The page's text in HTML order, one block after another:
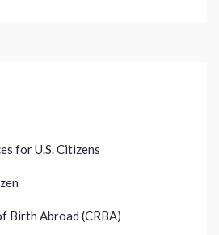
for U.S. Citizens
Birth Abroad (CRBA)